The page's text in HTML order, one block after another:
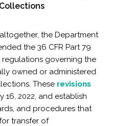
the Department
the 36 CFR Part 79
regulations governing the
owned or administered
These revisions
16, 2022, and establish
and procedures that
transfer of